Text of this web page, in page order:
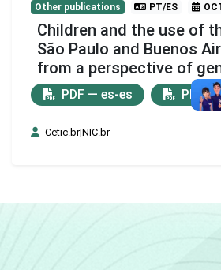
Other publications PT/ES
Children and the use of
São Paulo and Buenos
from a perspective of
PDF — es-es PDF
Cetic.br|NIC.br